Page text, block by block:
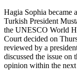
Hagia Sophia became
Turkish President
the UNESCO World
Court decided on
reviewed by a
discussed the issue on
opinion within the next